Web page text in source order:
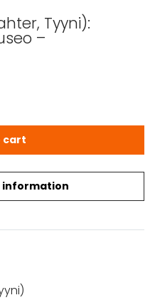
Tyyni):
–
information
Urajärven
cart